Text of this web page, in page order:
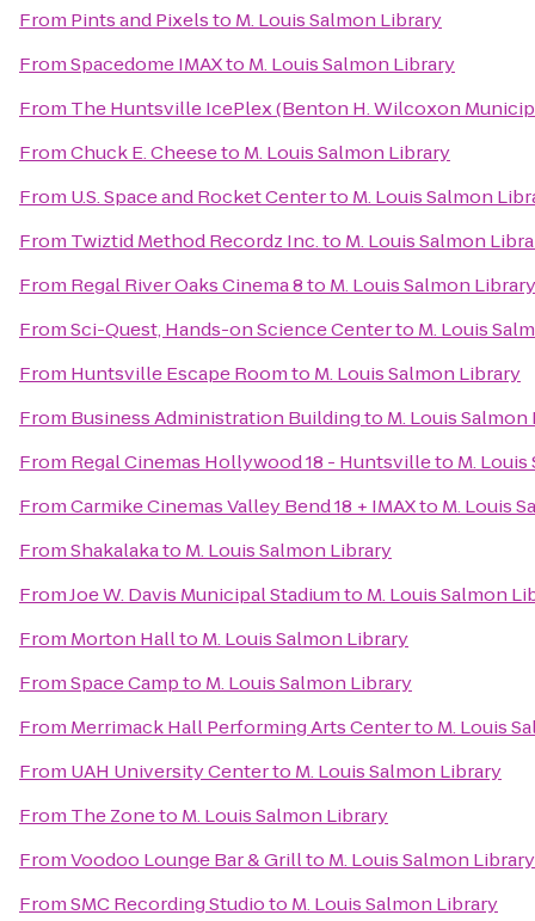
From Pints and Pixelsto M. Louis Salmon Library
FromSpacedome IMAXto M. Louis Salmon Library
From The Huntsville IcePlex (Benton H. Wilcoxon
FromChuck E. Cheeseto M. Louis Salmon Library
From U.S. Space and Rocket Centerto M. Louis Salmon
From Twiztid Method Recordz Inc.to M. Louis Salmon
From Regal River Oaks Cinema 8to M. Louis Salmon Library
FromSci-Quest, Hands-on Science Centerto M. Louis
From Huntsville Escape Roomto M. Louis Salmon Library
From Business Administration Buildingto M. Louis
From Regal Cinemas Hollywood 18 - Huntsvilleto M.
FromCarmike Cinemas Valley Bend 18 + IMAXto M. Louis
FromShakalakato M. Louis Salmon Library
FromJoe W. Davis Municipal Stadiumto M. Louis Salmon
From Morton Hallto M. Louis Salmon Library
FromSpace Campto M. Louis Salmon Library
From Merrimack Hall Performing Arts Centerto M. Louis
From UAH University Centerto M. Louis Salmon Library
From The Zoneto M. Louis Salmon Library
FromVoodoo Lounge Bar & Grillto M. Louis Salmon Library
FromSMC Recording Studioto M. Louis Salmon Library